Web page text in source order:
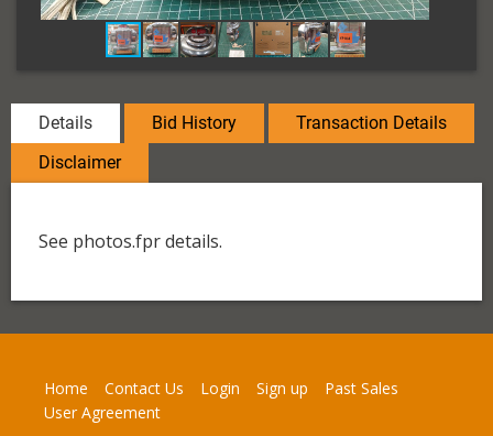
Details Bid History
Transaction Details
Disclaimer
See photos.fpr details.
Home Contact Us Login Sign up
Past Sales
User Agreement